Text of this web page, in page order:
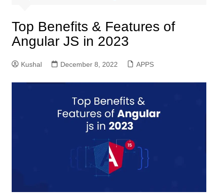
Top Benefits & Features of
Angular JS in 2023
Kushal December 8, 2022 APPS